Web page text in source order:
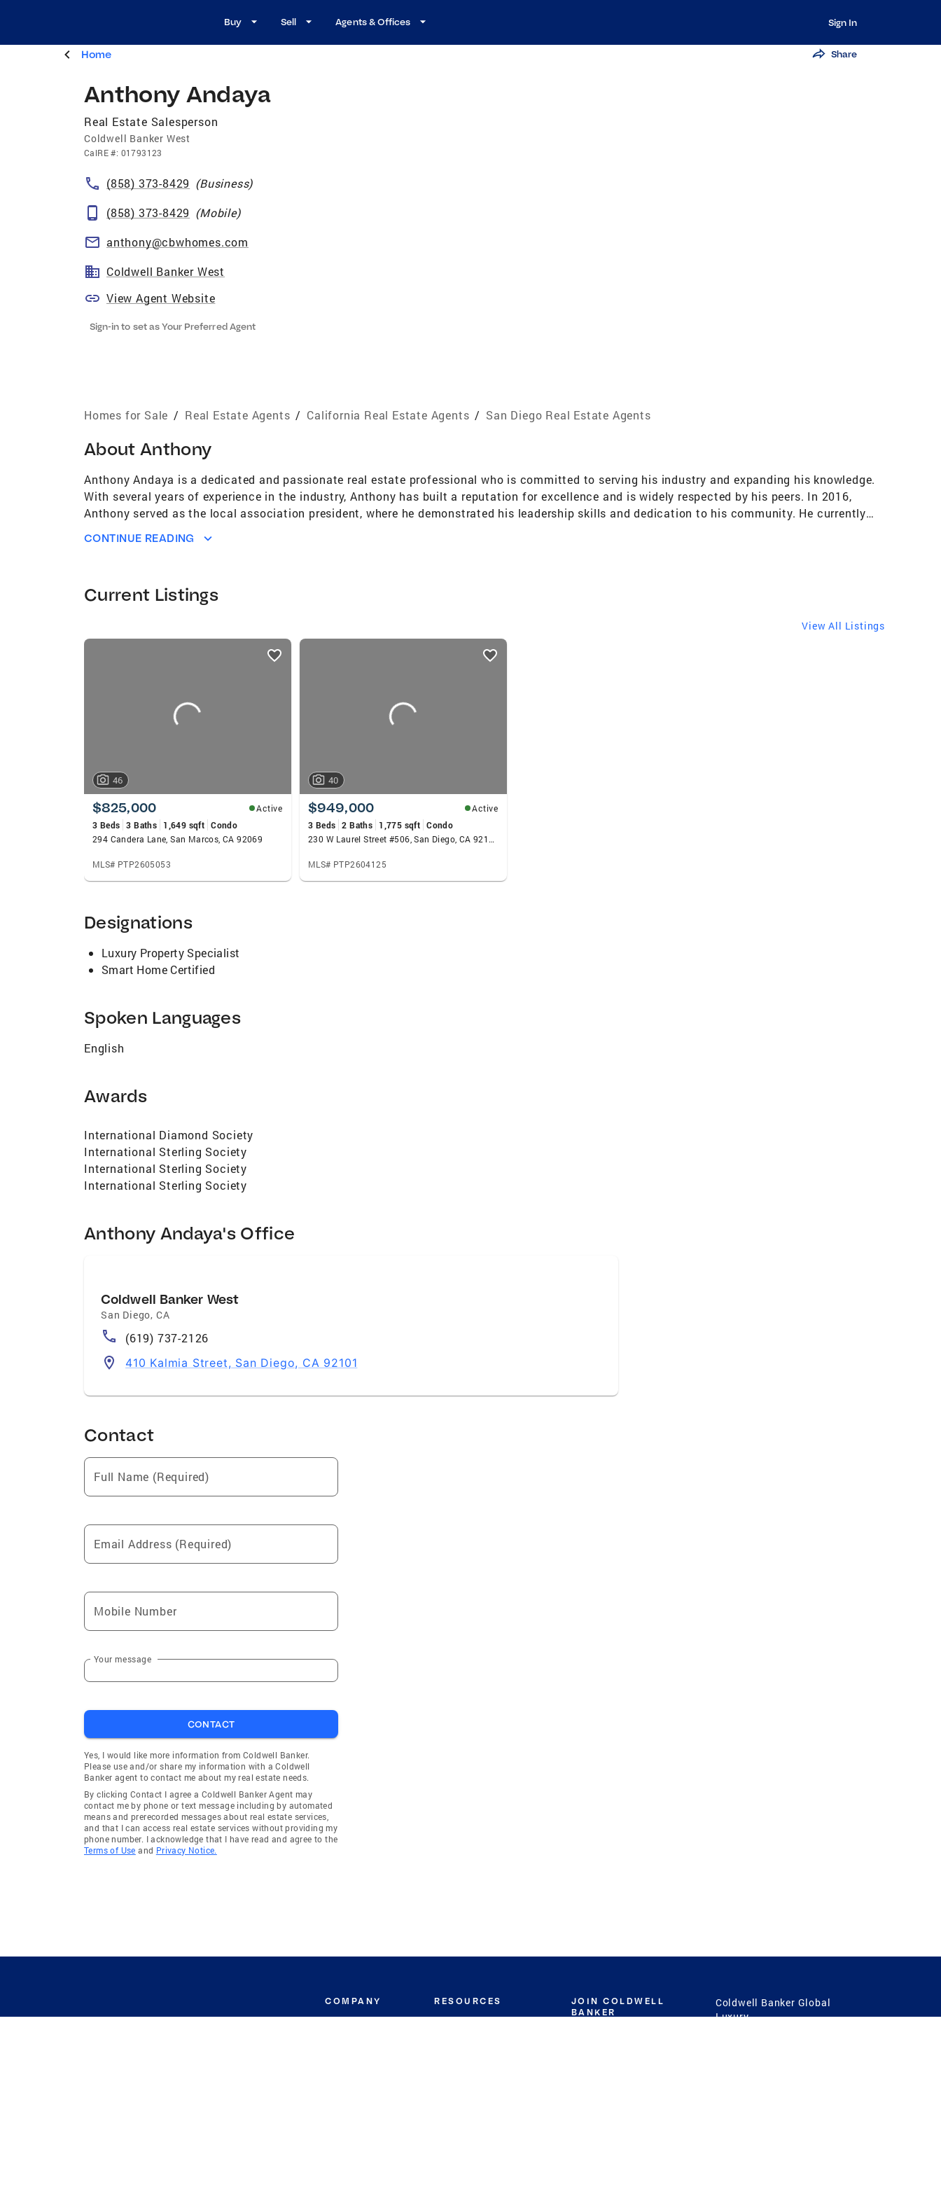
Buy Sell Agents & Offices Sign In
Home Share
Anthony Andaya
Real Estate Salesperson
Coldwell Banker West
CalRE#: 01793123
(858) 373-8429 (Business)
(858) 373-8429 (Mobile)
anthony@cbwhomes.com
Coldwell Banker West
View Agent Website
Sign-in to set as Your Preferred Agent
Homes for Sale / Real Estate Agents / California Real Estate Agents / San Diego Real Estate Agents
About Anthony
Anthony Andaya is a dedicated and passionate real estate professional who is committed to serving his industry and expanding his knowledge.
With several years of experience in the industry, Anthony has built a reputation for excellence and is widely respected by his peers. In 2016,
Anthony served as the local association president, where he demonstrated his leadership skills and dedication to his community. He currently
connecting with like-minded professionals who share his values and beliefs. He is particularly focused on protecting private property rights,
results for his clients. Whether you are buying or selling a home, Anthony has the skills and experience to help you achieve your real estate
CONTINUE READING
Current Listings
View All Listings
listings
46
$825,000
Active
3 Beds 3 Baths 1,649 sqft Condo
294 Candera Lane, San Marcos, CA 92069
MLS# PTP2605053
40
$949,000
Active
3 Beds 2 Baths 1,775 sqft Condo
230 W Laurel Street #506, San Diego, CA 92101
MLS# PTP2604125
Designations
Luxury Property Specialist
Smart Home Certified
Spoken Languages
English
Awards
International Diamond Society
International Sterling Society
International Sterling Society
International Sterling Society
Anthony Andaya's Office
Coldwell Banker West
San Diego, CA
(619) 737-2126
410 Kalmia Street, San Diego, CA 92101
Contact
Full Name (Required)
Email Address (Required)
Mobile Number
Your message
CONTACT
Yes, I would like more information from Coldwell Banker.
Please use and/or share my information with a Coldwell
Banker agent to contact me about my real estate needs.
By clicking Contact I agree a Coldwell Banker Agent may
contact me by phone or text message including by automated
means and prerecorded messages about real estate services,
and that I can access real estate services without providing my
phone number. I acknowledge that I have read and agree to the
Terms of Use and Privacy Notice.
COMPANY RESOURCES
JOIN COLDWELL
BANKER
Coldwell Banker Global
Luxury